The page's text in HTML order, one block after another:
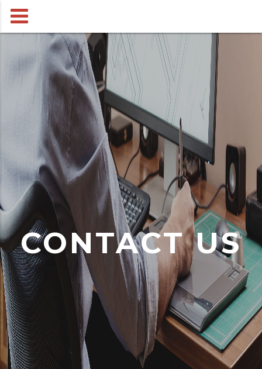
CONTACT US